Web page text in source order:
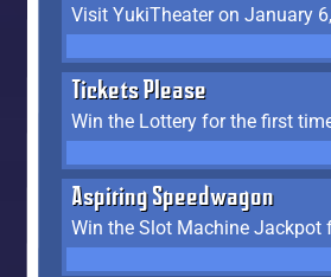
Visit YukiTheater on January
Tickets Please
Win the Lottery for the first
Aspiring Speedwagon